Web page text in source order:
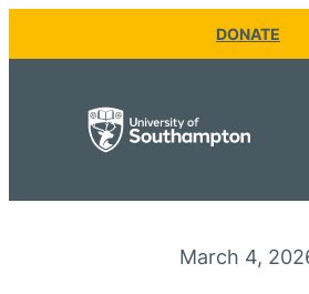
DONATE
March 4,